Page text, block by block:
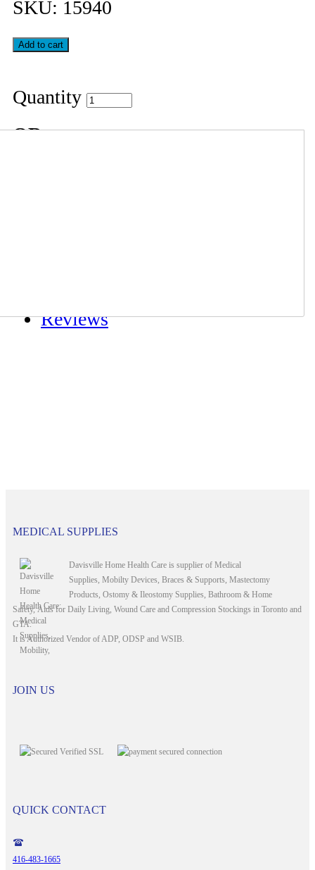
SKU: 15940
Quantity
OR
Reviews
MEDICAL SUPPLIES
Davisville Home Health Care is supplier of Medical
Supplies, Mobilty Devices, Braces & Supports, Mastectomy
Products, Ostomy & Ileostomy Supplies, Bathroom & Home
Safety, Aids for Daily Living, Wound Care and Compression Stockings in Toronto and
GTA.
It is Authorized Vendor of ADP, ODSP and WSIB.
JOIN US
QUICK CONTACT
416-483-1665